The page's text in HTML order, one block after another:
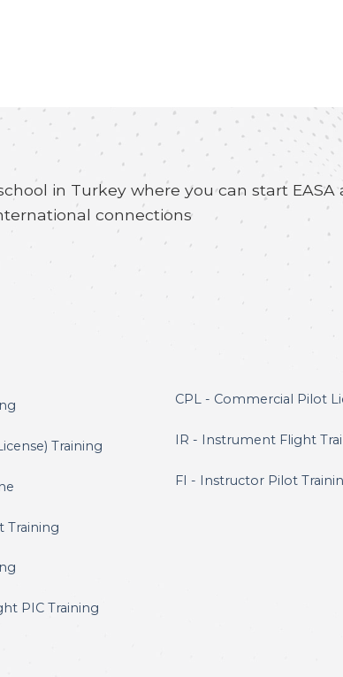
in Turkey where you can start EASA
connections
Training
Training
PIC Training
CPL - Commercial Pilot
IR - Instrument Flight
FI - Instructor Pilot